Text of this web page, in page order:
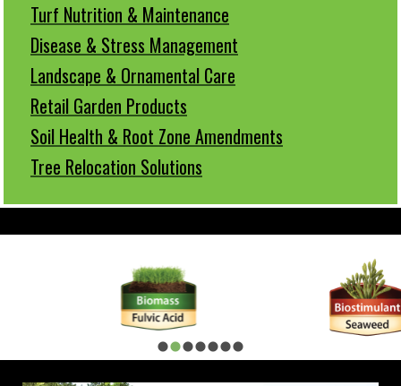
Turf Nutrition & Maintenance
Disease & Stress Management
Landscape & Ornamental Care
Retail Garden Products
Soil Health & Root Zone Amendments
Tree Relocation Solutions